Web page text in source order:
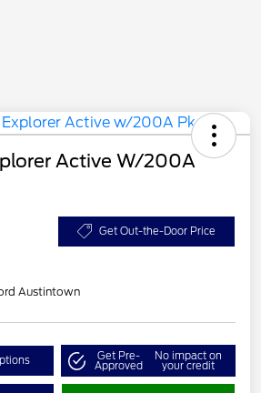
Active W/200A
Get Out-the-Door Price
Austintown
Get Pre-
Approved
No impact on
your credit